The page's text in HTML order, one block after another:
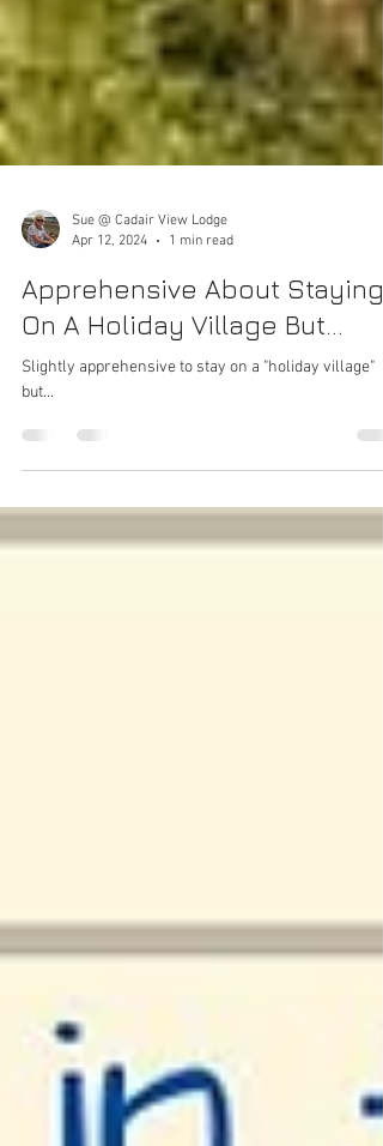
Sue @ Cadair View Lodge
Apr 12, 2024
1 min read
Apprehensive About Staying
On A Holiday Village But...
Slightly apprehensive to stay on a "holiday village"